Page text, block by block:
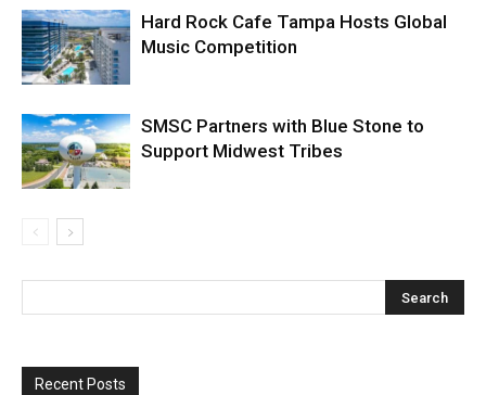
Hard Rock Cafe Tampa Hosts Global
Music Competition
SMSC Partners with Blue Stone to
Support Midwest Tribes
Recent Posts